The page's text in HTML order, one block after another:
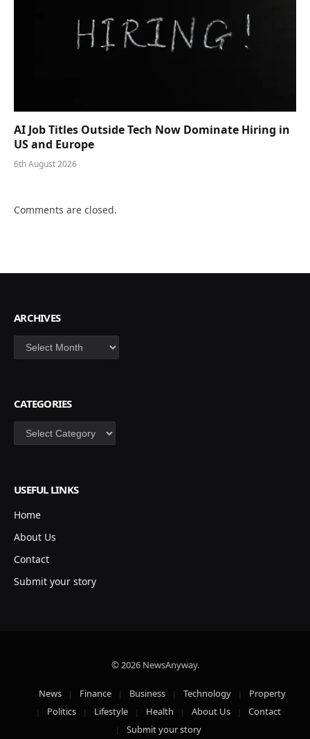
AI Job Titles Outside Tech Now Dominate Hiring in
US and Europe
6th August 2026
Comments are closed.
ARCHIVES
Archives
CATEGORIES
Categories
USEFUL LINKS
Home
About Us
Contact
Submit your story
© 2026 NewsAnyway.
News Finance Business Technology
Property
Politics
Lifestyle Health About Us
Contact
Submit your story